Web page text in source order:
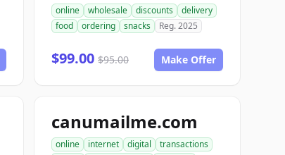
online wholesale discounts
delivery
food
ordering snacks Reg. 2025
$99.00 $95.00 Make Offer
canumailme.com
online internet digital
transactions